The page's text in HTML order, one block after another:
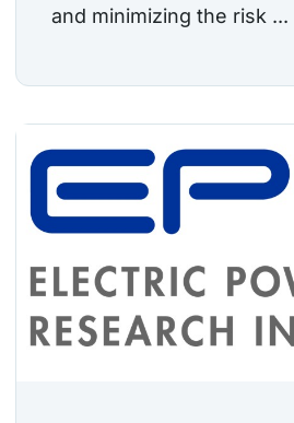
and minimizing the risk ...